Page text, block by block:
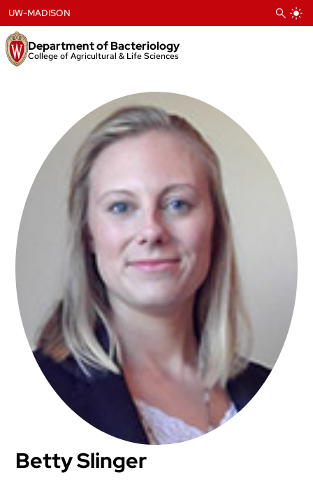
to
content
Department of Bacteriology
College of Agricultural & Life Sciences
UW-MADISON
Betty Slinger